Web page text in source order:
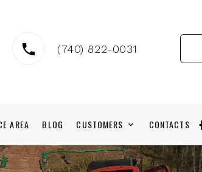
(740) 822-0031
AREA BLOG CUSTOMERS CONTACTS